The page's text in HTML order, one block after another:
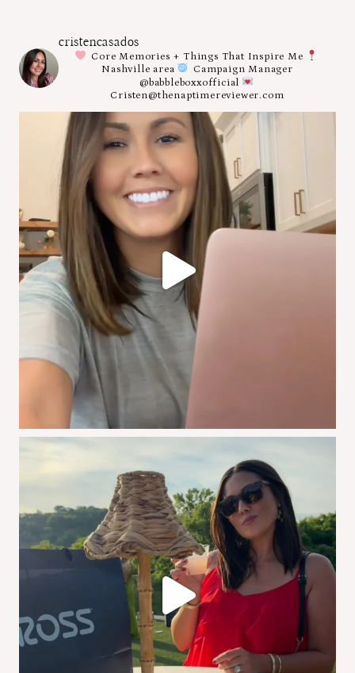
cristencasados
Core Memories + Things That Inspire Me
Nashville area
Campaign Manager
@babbleboxxofficial
Cristen@thenaptimereviewer.com